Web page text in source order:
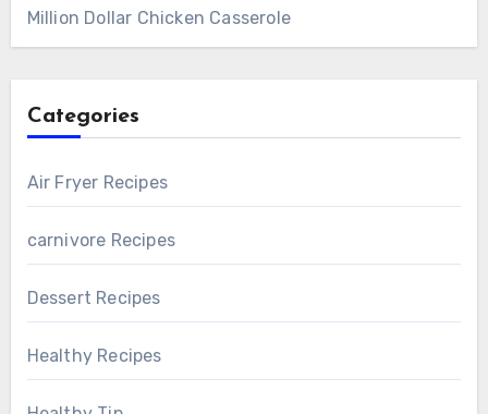
Million Dollar Chicken Casserole
Categories
Air Fryer Recipes
carnivore Recipes
Dessert Recipes
Healthy Recipes